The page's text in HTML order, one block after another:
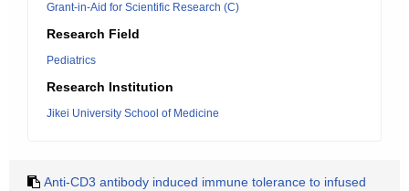
Grant-in-Aid for Scientific Research (C)
Research Field
Pediatrics
Research Institution
Jikei University School of Medicine
Anti-CD3 antibody induced immune tolerance to infused